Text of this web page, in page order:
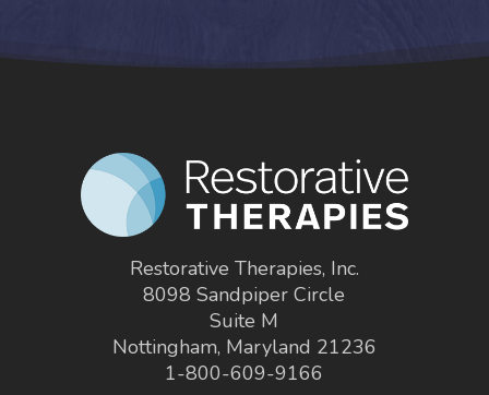
Restorative Therapies, Inc.
8098 Sandpiper Circle
Suite M
Nottingham, Maryland 21236
1-800-609-9166